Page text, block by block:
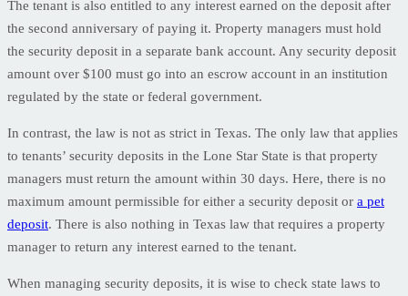
The tenant is also entitled to any interest earned on the deposit after
the second anniversary of paying it. Property managers must hold
the security deposit in a separate bank account. Any security deposit
amount over $100 must go into an escrow account in an institution
regulated by the state or federal government.
In contrast, the law is not as strict in Texas. The only law that applies
to tenants’ security deposits in the Lone Star State is that property
managers must return the amount within 30 days. Here, there is no
maximum amount permissible for either a security deposit or a pet
deposit. There is also nothing in Texas law that requires a property
manager to return any interest earned to the tenant.
When managing security deposits, it is wise to check state laws to